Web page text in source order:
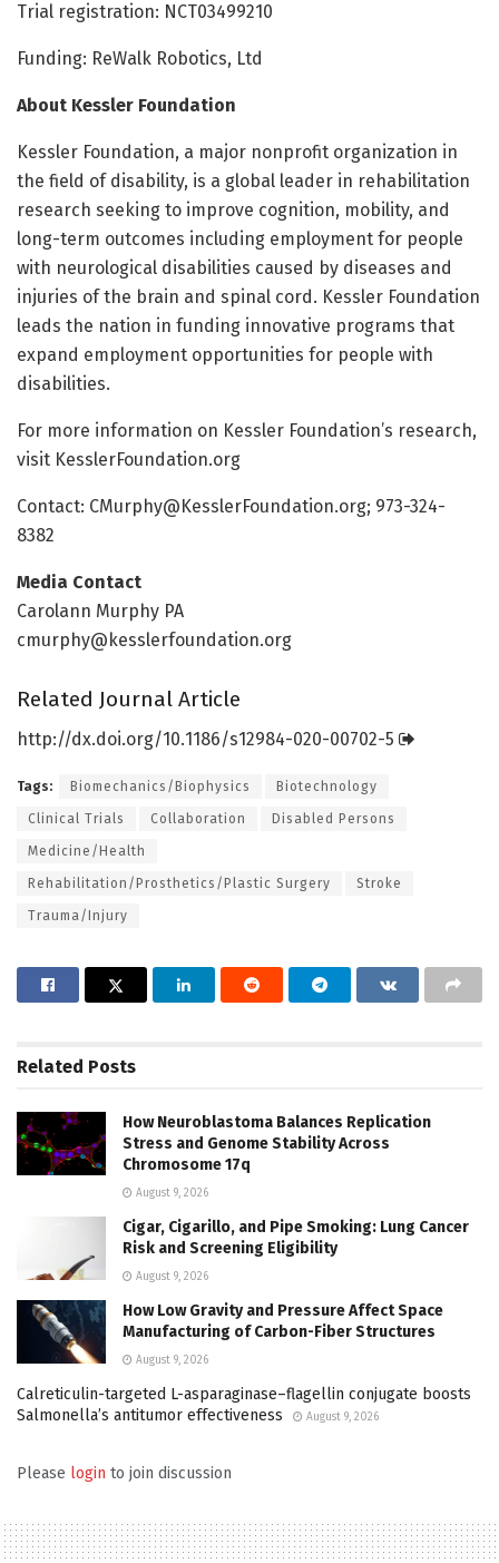
Trial registration: NCT03499210
Funding: ReWalk Robotics, Ltd
About Kessler Foundation
Kessler Foundation, a major nonprofit organization in
the field of disability, is a global leader in rehabilitation
research seeking to improve cognition, mobility, and
long-term outcomes including employment for people
with neurological disabilities caused by diseases and
injuries of the brain and spinal cord. Kessler Foundation
leads the nation in funding innovative programs that
expand employment opportunities for people with
disabilities.
For more information on Kessler Foundation’s research,
visit KesslerFoundation.org
Contact: CMurphy@KesslerFoundation.org; 973-324-
8382
Media Contact
Carolann Murphy PA
cmurphy@kesslerfoundation.org
Related Journal Article
http://dx.doi.org/10.1186/s12984-020-00702-5
Tags: Biomechanics/Biophysics Biotechnology
Clinical Trials Collaboration Disabled Persons
Medicine/Health
Rehabilitation/Prosthetics/Plastic Surgery Stroke
Trauma/Injury
Related Posts
How Neuroblastoma Balances Replication
Stress and Genome Stability Across
Chromosome 17q
August 9, 2026
Cigar, Cigarillo, and Pipe Smoking: Lung Cancer
Risk and Screening Eligibility
August 9, 2026
How Low Gravity and Pressure Affect Space
Manufacturing of Carbon-Fiber Structures
August 9, 2026
Calreticulin-targeted L-asparaginase–flagellin conjugate boosts
Salmonella’s antitumor effectiveness
August 9, 2026
Please login to join discussion